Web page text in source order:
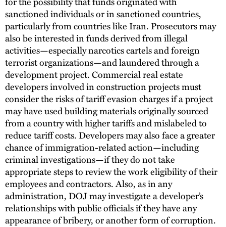
sanctioned individuals or in sanctioned countries,
particularly from countries like Iran. Prosecutors may
also be interested in funds derived from illegal
activities—especially narcotics cartels and foreign
terrorist organizations—and laundered through a
development project. Commercial real estate
developers involved in construction projects must
consider the risks of tariff evasion charges if a project
may have used building materials originally sourced
from a country with higher tariffs and mislabeled to
reduce tariff costs. Developers may also face a greater
chance of immigration-related action—including
criminal investigations—if they do not take
appropriate steps to review the work eligibility of their
employees and contractors. Also, as in any
administration, DOJ may investigate a developer’s
relationships with public officials if they have any
appearance of bribery, or another form of corruption.